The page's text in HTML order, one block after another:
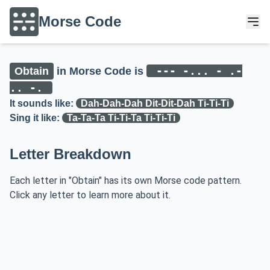
Morse Code
Obtain in Morse Code is
--- -... - .-
.. -.
It sounds like:
Dah-Dah-Dah Dit-Dit-Dah Ti-Ti-Ti
Sing it like:
Ta-Ta-Ta Ti-Ti-Ta Ti-Ti-Ti
Letter Breakdown
Each letter in "Obtain" has its own Morse code pattern.
Click any letter to learn more about it.